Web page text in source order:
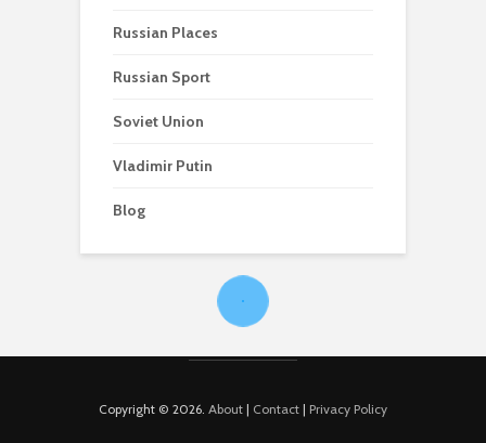
Russian Places
Russian Sport
Soviet Union
Vladimir Putin
Blog
Copyright © 2026. About | Contact | Privacy Policy